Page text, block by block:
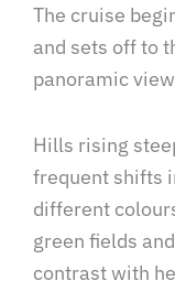
The cruise
and sets off to
panoramic
Hills rising
frequent shifts
different
green fields
contrast with